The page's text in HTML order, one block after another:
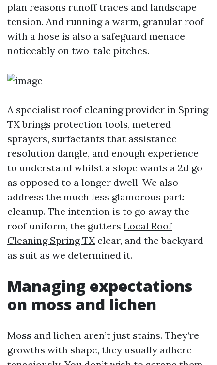
plan reasons runoff traces and landscape
tension. And running a warm, granular roof
with a hose is also a safeguard menace,
noticeably on two-tale pitches.
A specialist roof cleaning provider in Spring
TX brings protection tools, metered
sprayers, surfactants that assistance
resolution dangle, and enough experience
to understand whilst a slope wants a 2d go
as opposed to a longer dwell. We also
address the much less glamorous part:
cleanup. The intention is to go away the
roof uniform, the gutters Local Roof
Cleaning Spring TX clear, and the backyard
as suit as we determined it.
Managing expectations
on moss and lichen
Moss and lichen aren’t just stains. They’re
growths with shape, they usually adhere